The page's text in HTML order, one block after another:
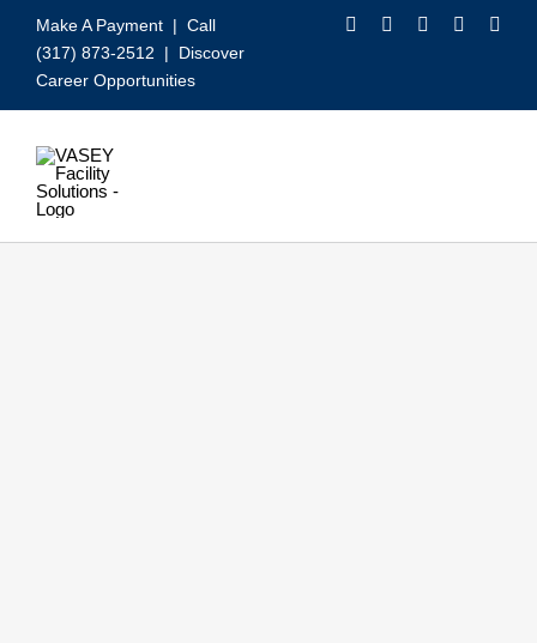
content
Make A Payment| Call
(317) 873-2512 | Discover
Career Opportunities